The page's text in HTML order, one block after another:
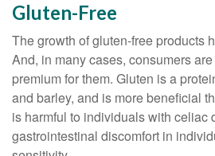
Gluten-Free
The growth of gluten-free products
And, in many cases, consumers
premium for them. Gluten is a
and barley, and is more beneficial
is harmful to individuals with celiac
gastrointestinal discomfort in